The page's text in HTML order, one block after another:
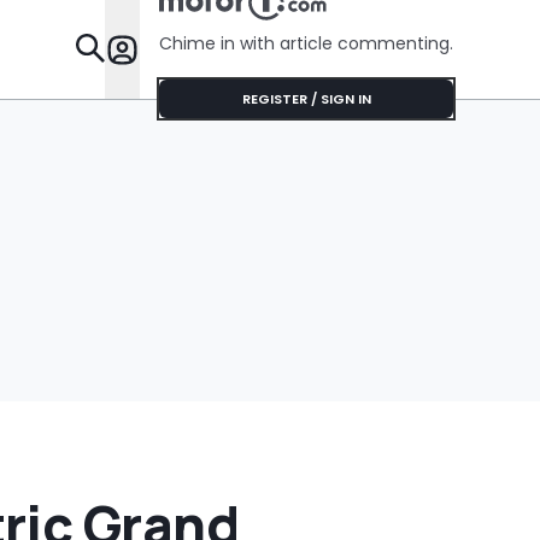
Features
Chime in with article commenting.
REGISTER / SIGN IN
Grand